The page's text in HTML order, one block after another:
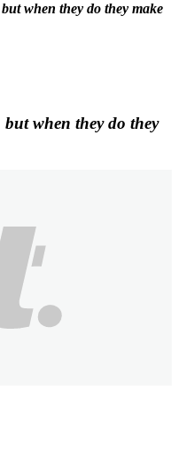
when they do they make
when they do they